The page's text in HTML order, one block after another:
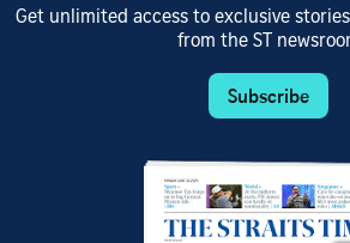
Get unlimited access to exclusive
from the ST
Subscribe